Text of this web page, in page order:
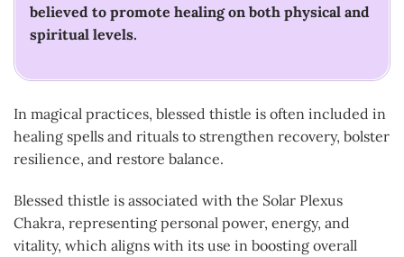
believed to promote healing on both physical and
spiritual levels.
In magical practices, blessed thistle is often included in
healing spells and rituals to strengthen recovery, bolster
resilience, and restore balance.
Blessed thistle is associated with the Solar Plexus
Chakra, representing personal power, energy, and
vitality, which aligns with its use in boosting overall